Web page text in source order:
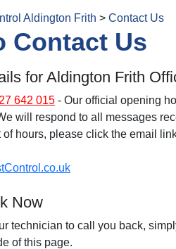
Aldington Frith > Contact Us
Contact Us
for Aldington Frith
642 015 - Our official opening
will respond to all messages
of hours, please click the email
Now
technician to call you back,
of this page.